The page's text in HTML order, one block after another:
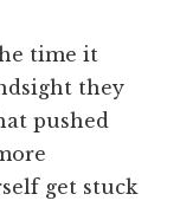
time it
they
pushed
get stuck